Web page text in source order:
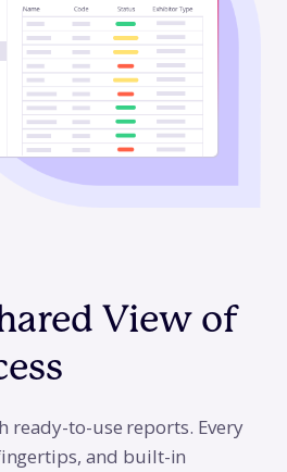
View of
ready-to-use reports. Every
and built-in